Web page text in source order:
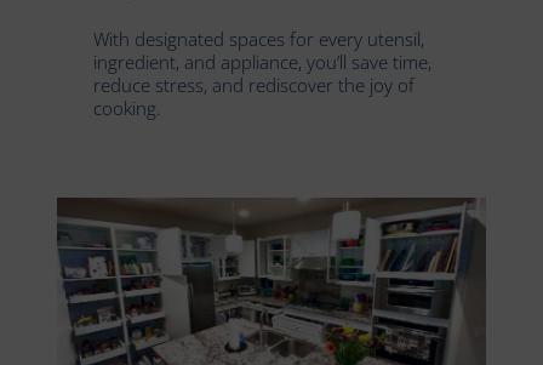
With designated spaces for every utensil,
ingredient, and appliance, you’ll save time,
reduce stress, and rediscover the joy of
cooking.